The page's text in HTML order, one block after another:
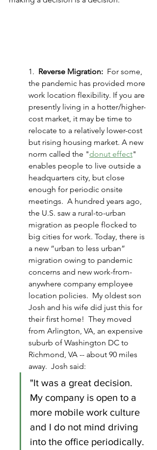
1. Reverse Migration:
  For some,
the pandemic has provided more
work location flexibility. If you are
presently living in a hotter/higher-
cost market, it may be time to
relocate to a relatively lower-cost
but rising housing market. A new
norm called the "donut effect"
enables people to live outside a
headquarters city, but close
enough for periodic onsite
meetings.  A hundred years ago,
the U.S. saw a rural-to-urban
migration as people flocked to
big cities for work. Today, there is
a new “urban to less urban”
migration owing to pandemic
concerns and new work-from-
anywhere company employee
location policies.  My oldest son
Josh and his wife did just this for
their first home!  They moved
from Arlington, VA, an expensive
suburb of Washington DC to
Richmond, VA -- about 90 miles
away.  Josh said:
"It was a great decision.
My company is open to a
more mobile work culture
and I do not mind driving
into the office periodically.